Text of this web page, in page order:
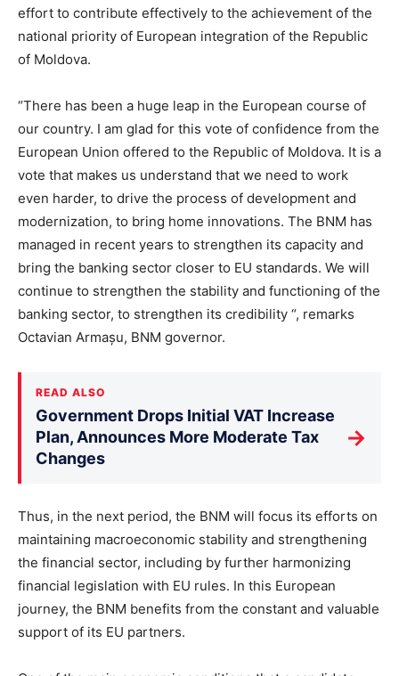
effort to contribute effectively to the achievement of the
national priority of European integration of the Republic
of Moldova.
“There has been a huge leap in the European course of
our country. I am glad for this vote of confidence from the
European Union offered to the Republic of Moldova. It is a
vote that makes us understand that we need to work
even harder, to drive the process of development and
modernization, to bring home innovations. The BNM has
managed in recent years to strengthen its capacity and
bring the banking sector closer to EU standards. We will
continue to strengthen the stability and functioning of the
banking sector, to strengthen its credibility “, remarks
Octavian Armașu, BNM governor.
READ ALSO
Government Drops Initial VAT Increase
Plan, Announces More Moderate Tax
Changes
→
Thus, in the next period, the BNM will focus its efforts on
maintaining macroeconomic stability and strengthening
the financial sector, including by further harmonizing
financial legislation with EU rules. In this European
journey, the BNM benefits from the constant and valuable
support of its EU partners.